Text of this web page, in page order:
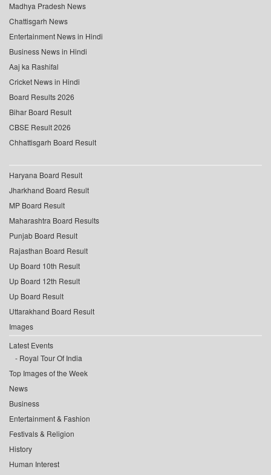
Madhya Pradesh News
Chattisgarh News
Entertainment News in Hindi
Business News in Hindi
Aaj ka Rashifal
Cricket News in Hindi
Board Results 2026
Bihar Board Result
CBSE Result 2026
Chhattisgarh Board Result
Haryana Board Result
Jharkhand Board Result
MP Board Result
Maharashtra Board Results
Punjab Board Result
Rajasthan Board Result
Up Board 10th Result
Up Board 12th Result
Up Board Result
Uttarakhand Board Result
Images
Latest Events
Royal Tour Of India
Top Images of the Week
News
Business
Entertainment & Fashion
Festivals & Religion
History
Human Interest